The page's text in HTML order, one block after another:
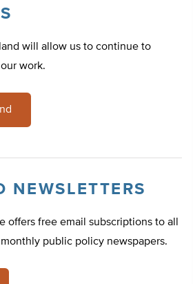
will allow us to continue to
work.
NEWSLETTERS
offers free email subscriptions to all
public policy newspapers.